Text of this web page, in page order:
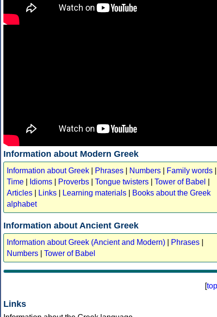
Information about Modern Greek
Information about Greek Phrases Numbers Family words
Time
Idioms Proverbs Tongue twisters Tower of Babel
Articles
Links Learning materials
Books about the Greek
alphabet
Information about Ancient Greek
Information about Greek (Ancient and Modern) Phrases
Numbers
Tower of Babel
[top
Links